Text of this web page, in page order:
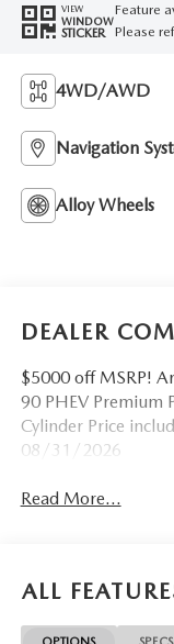
VIEW
WINDOW
STICKER
Feature
Please
4WD/AWD
Navigation
Alloy Wheels
DEALER
$5000 off MSRP!
90 PHEV Premium
Cylinder Price
08/31/2026
Read More...
ALL